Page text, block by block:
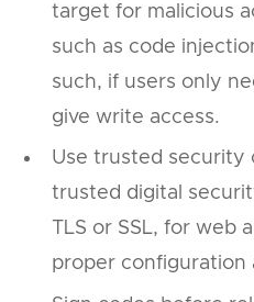
target for malicious
such as code
such, if users only
give write access.
Use trusted security
trusted digital
TLS or SSL, for web
proper configuration